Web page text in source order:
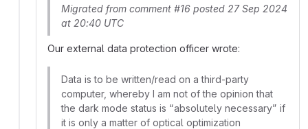
Migrated from comment #16 posted 27 Sep 2024
at 20:40 UTC
Our external data protection officer wrote:
Data is to be written/read on a third-party
computer, whereby I am not of the opinion that
the dark mode status is “absolutely necessary” if
it is only a matter of optical optimization